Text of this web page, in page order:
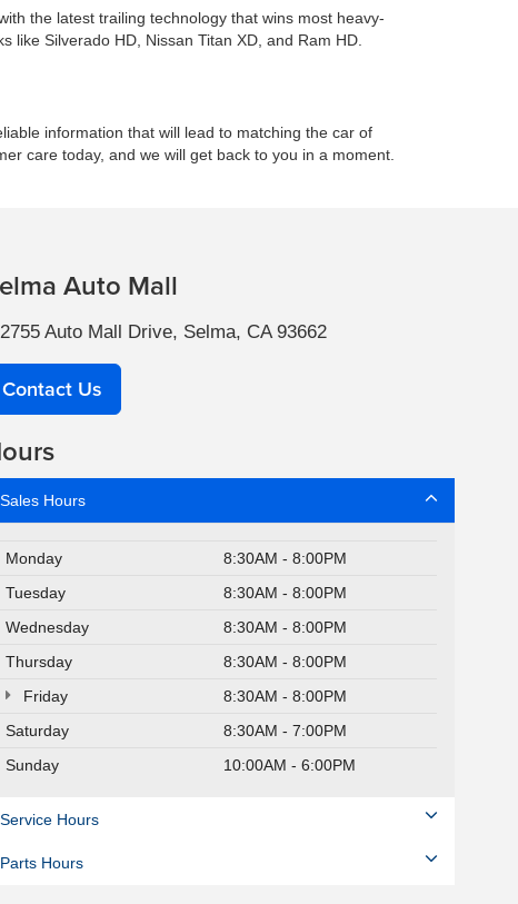
the latest trailing technology that wins most heavy-
Silverado HD, Nissan Titan XD, and Ram HD.
information that will lead to matching the car of
care today, and we will get back to you in a moment.
Auto Mall
2755 Auto Mall Drive, Selma, CA 93662
Contact Us
Sales Hours
Monday
8:30AM - 8:00PM
Tuesday
8:30AM - 8:00PM
Wednesday
8:30AM - 8:00PM
Thursday
8:30AM - 8:00PM
Friday
8:30AM - 8:00PM
Saturday
8:30AM - 7:00PM
Sunday
10:00AM - 6:00PM
Service Hours
Parts Hours